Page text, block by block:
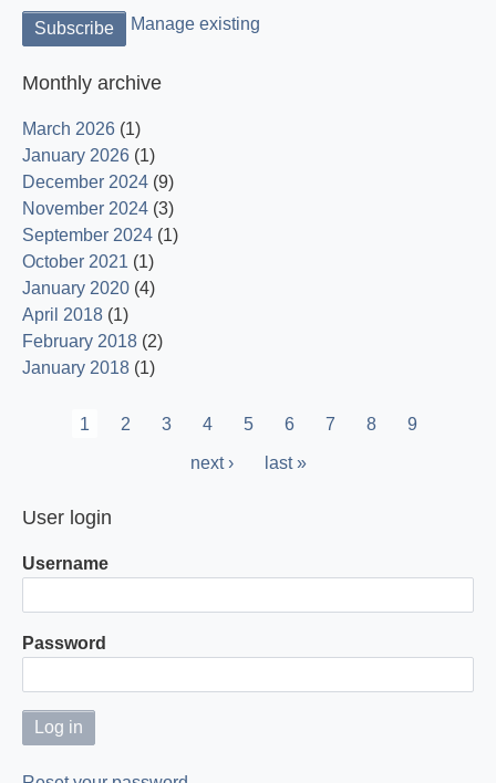
Manage existing
Monthly archive
March 2026 (1)
January 2026 (1)
December 2024 (9)
November 2024 (3)
September 2024 (1)
October 2021 (1)
January 2020 (4)
April 2018 (1)
February 2018 (2)
January 2018 (1)
Pagination
Current
1 Page
2 Page
3 Page
4 Page
5 Page
6 Page
7 Page
8 Page
9
Next
next ›
Last
last »
User login
Username
Password